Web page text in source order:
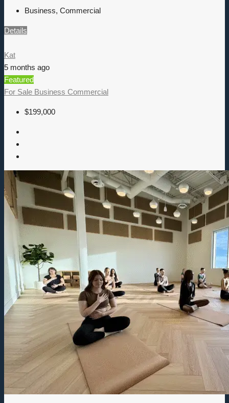
Business, Commercial
Details
Kat
5 months ago
Featured
For Sale Business Commercial
$199,000